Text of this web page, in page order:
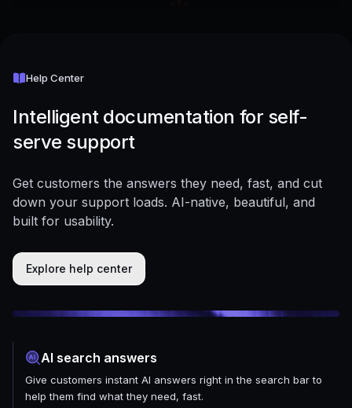
Help Center
Intelligent documentation for self-
serve support
Get customers the answers they need, fast, and cut
down your support loads. AI-native, beautiful, and
built for usability.
Explore help center
AI search answers
Give customers instant AI answers right in the search bar to
help them find what they need, fast.